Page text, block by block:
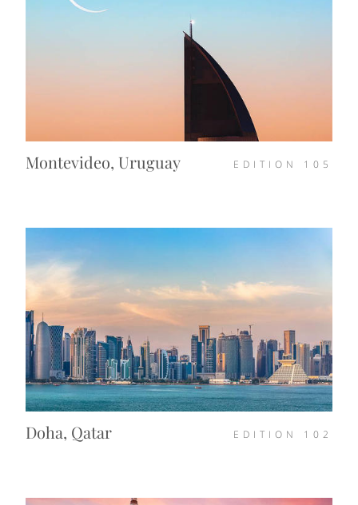
Montevideo, Uruguay EDITION 105
Doha, Qatar EDITION 102